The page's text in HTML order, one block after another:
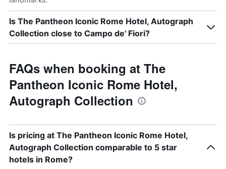
Is The Pantheon Iconic Rome Hotel, Autograph
Collection close to Campo de' Fiori?
FAQs when booking at The
Pantheon Iconic Rome Hotel,
Autograph Collection
Is pricing at The Pantheon Iconic Rome Hotel,
Autograph Collection comparable to 5 star
hotels in Rome?